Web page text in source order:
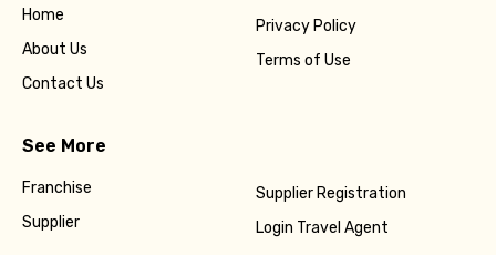
Home
About Us
Contact Us
Privacy Policy
Terms of Use
See More
Franchise
Supplier
Supplier Registration
Login Travel Agent